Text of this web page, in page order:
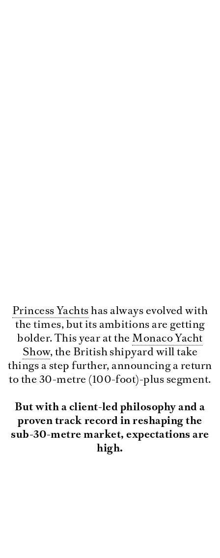
Princess Yachtshas always evolved with
the times, but its ambitions are getting
bolder. This year at theMonaco Yacht
Show, the British shipyard will take
things a step further, announcing a return
to the 30-metre (100-foot)-plus segment.
But with a client-led philosophy and a
proven track record in reshaping the
sub-30-metre market, expectations are
high.